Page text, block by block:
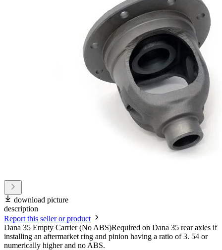
download picture
description
Report this seller or product
Dana 35 Empty Carrier (No ABS)Required on Dana 35 rear axles if
installing an aftermarket ring and pinion having a ratio of 3. 54 or
numerically higher and no ABS.